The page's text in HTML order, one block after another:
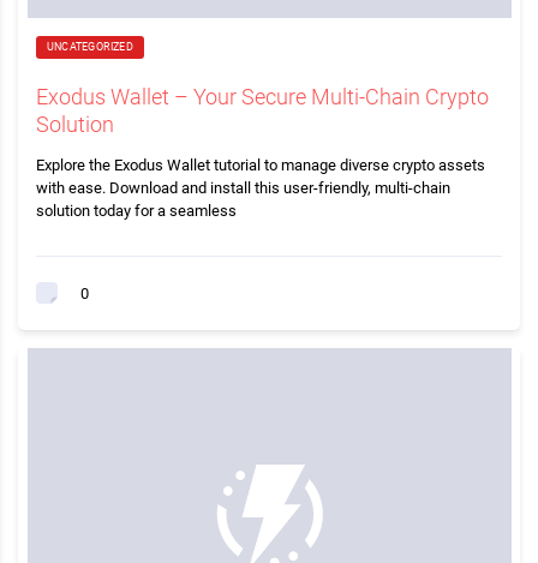
UNCATEGORIZED
Exodus Wallet – Your Secure Multi-Chain Crypto
Solution
Explore the Exodus Wallet tutorial to manage diverse crypto assets
with ease. Download and install this user-friendly, multi-chain
solution today for a seamless
0